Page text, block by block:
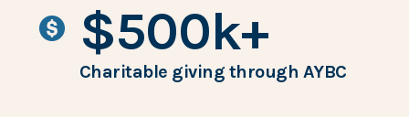
$500k+
Charitable giving through AYBC